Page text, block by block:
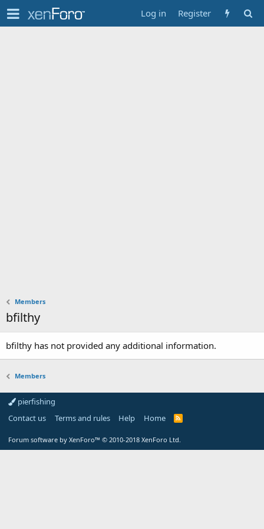
Log in Register
Members
bfilthy
bfilthy has not provided any additional information.
Members
pierfishing
Contact us
Terms and rules Help Home
Forum software by XenForo™ © 2010-2018 XenForo Ltd.